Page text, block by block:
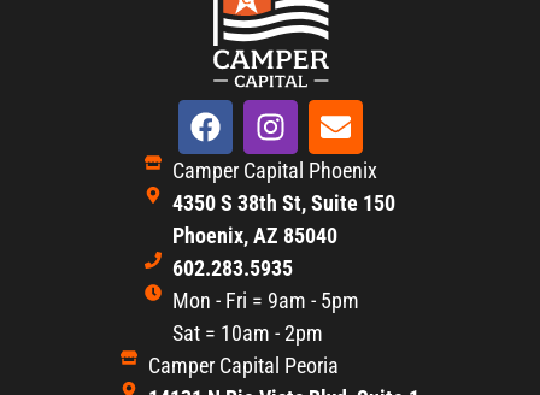
Camper Capital Phoenix
4350 S 38th St, Suite 150
Phoenix, AZ 85040
602.283.5935
Mon - Fri = 9am - 5pm
Sat = 10am - 2pm
Camper Capital Peoria